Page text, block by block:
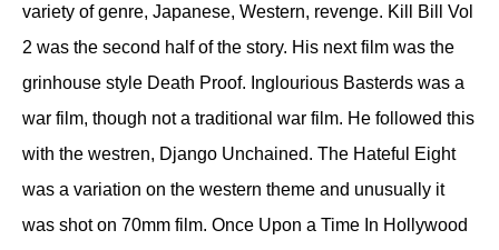
variety of genre, Japanese, Western, revenge. Kill Bill Vol
2 was the second half of the story. His next film was the
grinhouse style Death Proof. Inglourious Basterds was a
war film, though not a traditional war film. He followed this
with the westren, Django Unchained. The Hateful Eight
was a variation on the western theme and unusually it
was shot on 70mm film. Once Upon a Time In Hollywood